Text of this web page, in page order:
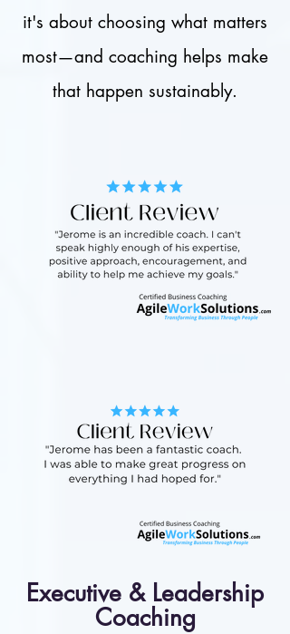
it's about choosing what matters
most—and coaching helps make
that happen sustainably.
Executive & Leadership
Coaching